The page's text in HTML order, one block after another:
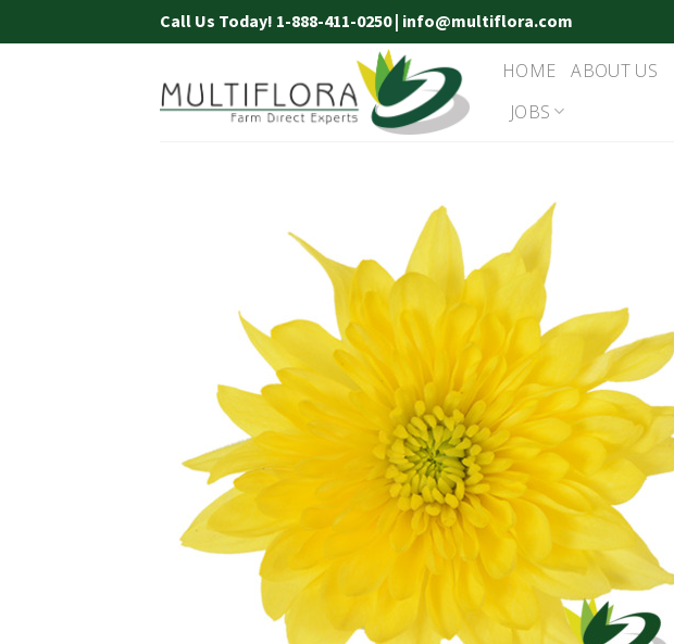
to
Call Us Today! 1-888-411-0250 | info@multiflora.com
HOME ABOUT US
JOBS